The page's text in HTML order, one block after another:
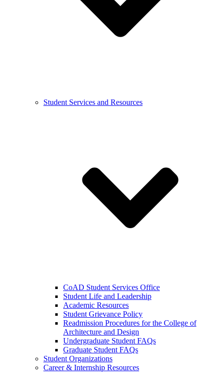
Student Services and Resources
CoAD Student Services Office
Student Life and Leadership
Academic Resources
Student Grievance Policy
Readmission Procedures for the College of
Architecture and Design
Undergraduate Student FAQs
Graduate Student FAQs
Student Organizations
Career & Internship Resources